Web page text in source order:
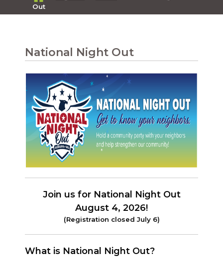
Out
National Night Out
Join us for National Night Out
August 4, 2026!
(Registration closed July 6)
What is National Night Out?